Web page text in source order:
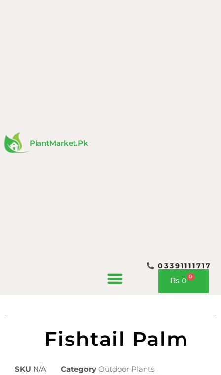
PlantMarket.pk
03391111717
₨ 0 0
Cart
Fishtail Palm
SKU N/A Category Outdoor Plants